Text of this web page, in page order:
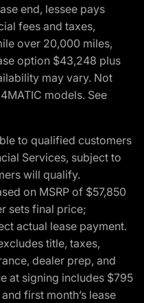
end, lessee pays
fees and taxes,
over 20,000 miles,
option $43,248 plus
may vary. Not
models. See
to qualified customers
Services, subject to
will qualify.
on MSRP of $57,850
sets final price;
actual lease payment.
title, taxes,
dealer prep, and
at signing includes $795
first month’s lease